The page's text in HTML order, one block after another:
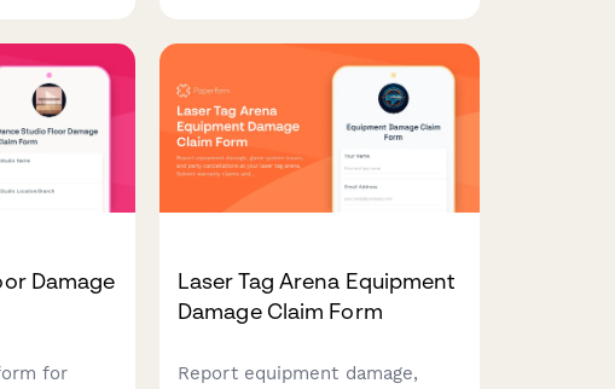
and lesson programs.
Damage
for
Laser Tag Arena Equipment
Damage Claim Form
Report equipment damage,